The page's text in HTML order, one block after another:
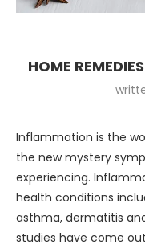
HOME
Inflammation is the
the new mystery
experiencing.
health conditions
asthma, dermatitis
studies have come